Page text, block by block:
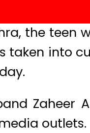
the
taken into
Zaheer
outlets.